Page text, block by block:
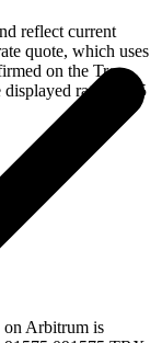
reflect current
quote, which uses
on the Tron
rate for 15
Arbitrum is